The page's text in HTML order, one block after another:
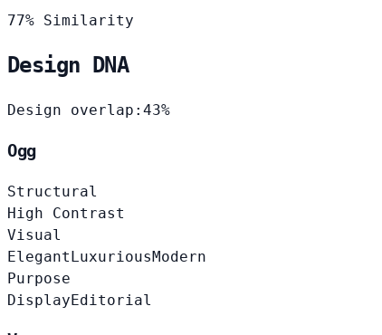
77% Similarity
Design DNA
Design overlap: 43%
Ogg
Structural
High Contrast
Visual
ElegantLuxuriousModern
Purpose
DisplayEditorial